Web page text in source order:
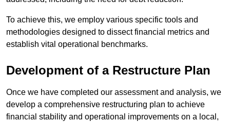
To achieve this, we employ various specific tools and
methodologies designed to dissect financial metrics and
establish vital operational benchmarks.
Development of a Restructure Plan
Once we have completed our assessment and analysis, we
develop a comprehensive restructuring plan to achieve
financial stability and operational improvements on a local,